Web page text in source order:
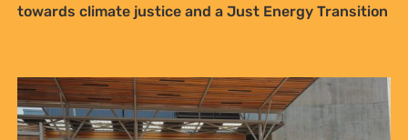
towards climate justice and a Just Energy Transition